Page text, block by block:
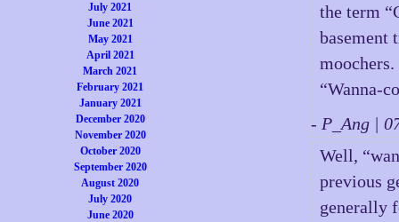
July 2021
June 2021
May 2021
April 2021
March 2021
February 2021
January 2021
December 2020
November 2020
October 2020
September 2020
August 2020
July 2020
June 2020
the term
basement
“Wanna-
- P_Ang |
Well,
previous
generally